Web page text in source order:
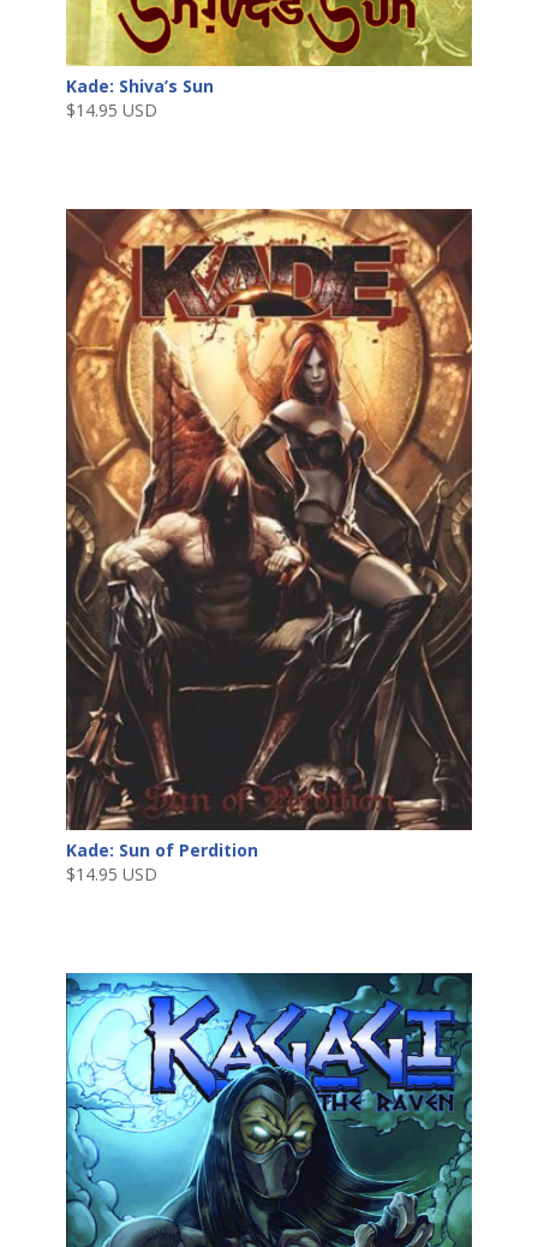
Kade: Shiva’s Sun
$14.95 USD
Kade: Sun of Perdition
$14.95 USD